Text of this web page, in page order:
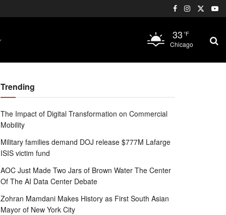
33 °F
Chicago
Trending
The Impact of Digital Transformation on Commercial
Mobility
Military families demand DOJ release $777M Lafarge
ISIS victim fund
AOC Just Made Two Jars of Brown Water The Center
Of The AI Data Center Debate
Zohran Mamdani Makes History as First South Asian
Mayor of New York City